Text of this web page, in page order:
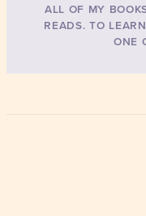
ALL OF MY
READS. TO
ONE